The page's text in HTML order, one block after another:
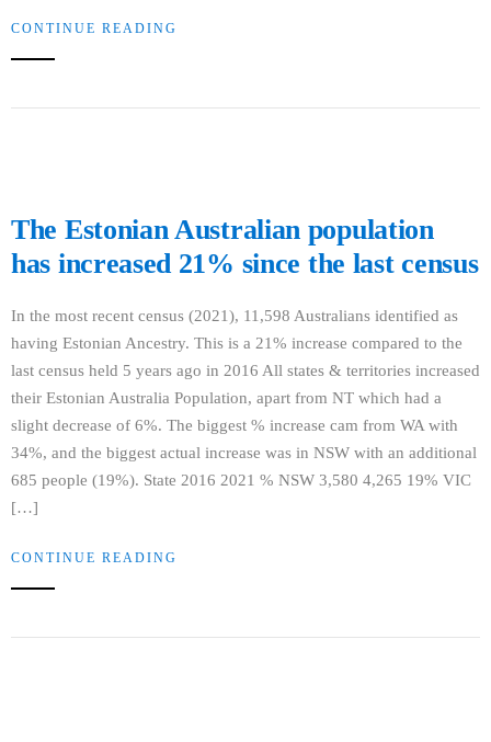
CONTINUE READING
The Estonian Australian population
has increased 21% since the last census
In the most recent census (2021), 11,598 Australians identified as
having Estonian Ancestry. This is a 21% increase compared to the
last census held 5 years ago in 2016 All states & territories increased
their Estonian Australia Population, apart from NT which had a
slight decrease of 6%. The biggest % increase cam from WA with
34%, and the biggest actual increase was in NSW with an additional
685 people (19%). State 2016 2021 % NSW 3,580 4,265 19% VIC
[…]
CONTINUE READING